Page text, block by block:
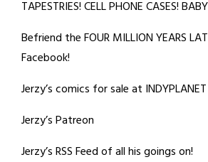
TAPESTRIES! CELL PHONE CASES!
Befriend the FOUR MILLION YEARS
Facebook!
Jerzy’s comics for sale at INDYPLANET
Jerzy’s Patreon
Jerzy’s RSS Feed of all his goings on!